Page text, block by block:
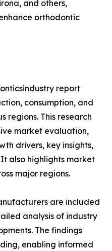
and others,
orthodontic
report
consumption, and
regions. This research
market evaluation,
drivers, key insights,
also highlights market
major regions.
are included
analysis of industry
The findings
enabling informed